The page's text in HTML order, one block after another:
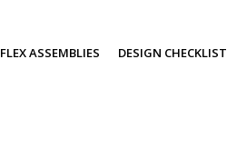
FLEX ASSEMBLIES DESIGN CHECKLIST